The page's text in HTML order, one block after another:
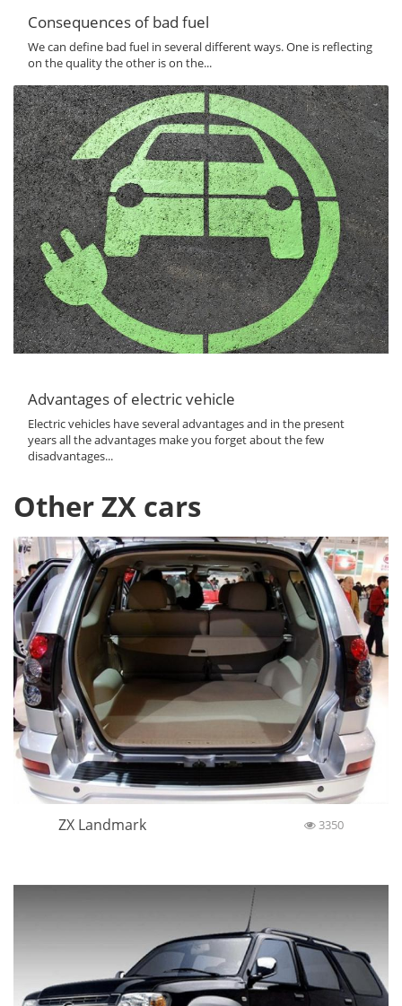
Consequences of bad fuel
We can define bad fuel in several different ways. One is reflecting
on the quality the other is on the...
Advantages of electric vehicle
Electric vehicles have several advantages and in the present
years all the advantages make you forget about the few
disadvantages...
Other ZX cars
ZX Landmark 3350